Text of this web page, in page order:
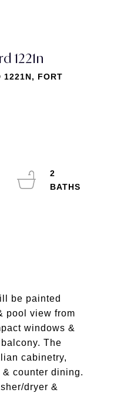
1221n
1221N, FORT
be painted
pool view from
windows &
The
cabinetry,
counter dining.
dryer &
2